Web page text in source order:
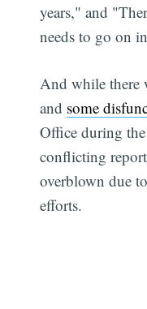
years," and
needs to go on
And while there
and some
Office during the
conflicting
overblown due
efforts.